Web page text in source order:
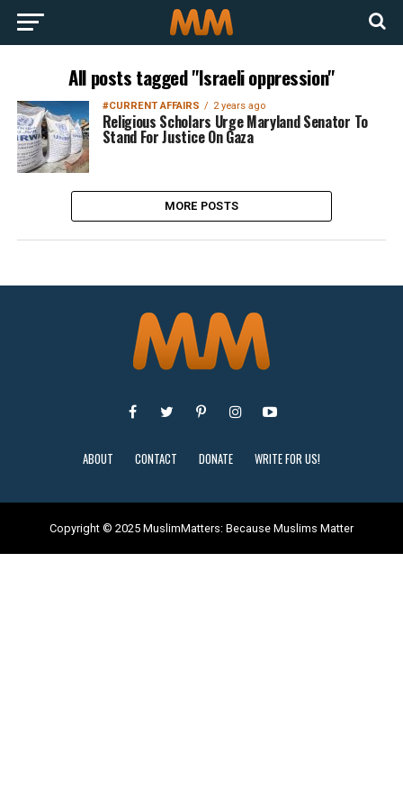
All posts tagged "Israeli oppression"
#CURRENT AFFAIRS 2 years ago
Religious Scholars Urge Maryland Senator To
Stand For Justice On Gaza
MORE POSTS
ABOUT CONTACT DONATE WRITE FOR US!
Copyright © 2025 MuslimMatters: Because Muslims Matter